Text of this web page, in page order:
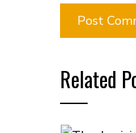
Related